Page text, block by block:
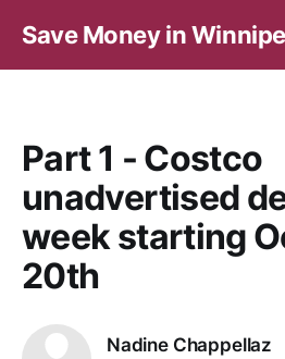
Save Money in
Part 1 - Costco
unadvertised
week starting
20th
Nadine Chappellaz